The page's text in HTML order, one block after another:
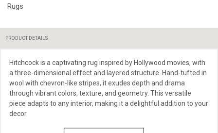
Rugs
PRODUCT DETAILS
Hitchcock is a captivating rug inspired by Hollywood movies, with
a three-dimensional effect and layered structure. Hand-tufted in
wool with chevron-like stripes, it exudes depth and drama
through vibrant colors, texture, and geometry. This versatile
piece adapts to any interior, making it a delightful addition to your
decor.